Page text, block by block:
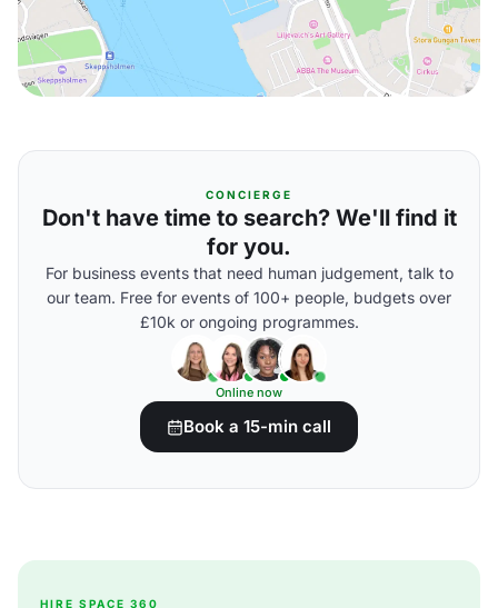
CONCIERGE
Don't have time to search? We'll find it
for you.
For business events that need human judgement, talk to
our team. Free for events of 100+ people, budgets over
£10k or ongoing programmes.
Online now
Book a 15-min call
HIRE SPACE 360